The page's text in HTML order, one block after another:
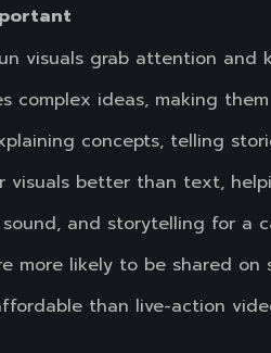
visuals grab attention and
complex ideas, making
concepts, telling
visuals better than text,
sound, and storytelling for a
more likely to be shared on
than live-action